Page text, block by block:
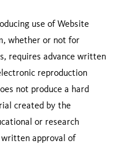
use of Website
whether or not for
requires advance written
reproduction
not produce a hard
created by the
or research
written approval of